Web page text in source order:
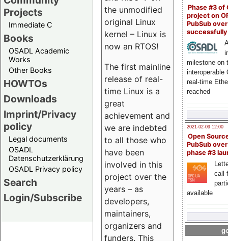
Projects
Immediate C
Books
OSADL Academic
Works
Other Books
HOWTOs
Downloads
Imprint/Privacy
policy
Legal documents
OSADL
Datenschutzerklärung
OSADL Privacy policy
Search
Login/Subscribe
Phase #3 of
project on
PubSub over
milestone on
interoperable
real-time
reached
2021-02-09 12:00
Open
PubSub
phase #3
call
available
the unmodified
original Linux
kernel – Linux is
now an RTOS!
The first mainline
release of real-
time Linux is a
great
achievement and
we are indebted
to all those who
have been
involved in this
project over the
years – as
developers,
maintainers,
organizers and
funders. This